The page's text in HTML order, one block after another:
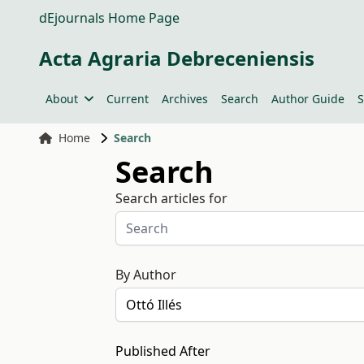
dEjournals Home Page
Acta Agraria Debreceniensis
About Current Archives Search Author Guide
Home Search
Search
Search articles for
By Author
Published After